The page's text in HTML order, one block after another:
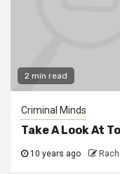
2 min read
Criminal Minds
Take A Look At
10 years ago